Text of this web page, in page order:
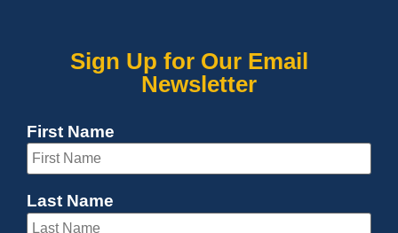
Sign Up for Our Email
Newsletter
First Name
Last Name